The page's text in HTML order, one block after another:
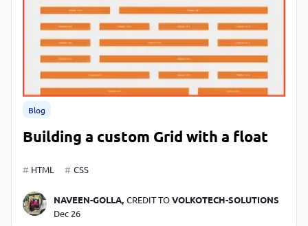
Blog
Building a custom Grid with a float
HTML CSS
NAVEEN-GOLLA, CREDIT TOVOLKOTECH-SOLUTIONS
Dec 26